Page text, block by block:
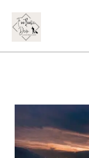
content